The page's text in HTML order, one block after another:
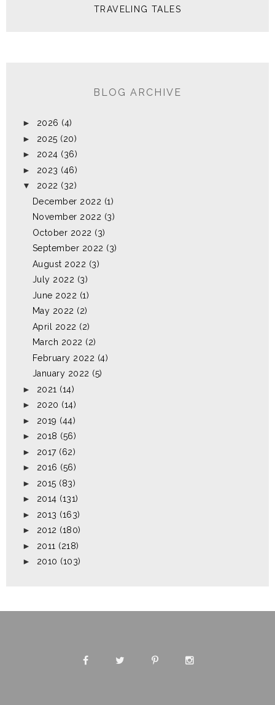
TRAVELING TALES
BLOG ARCHIVE
► 2026 (4)
► 2025 (20)
► 2024 (36)
► 2023 (46)
▼
2022 (32)
December 2022 (1)
November 2022 (3)
October 2022 (3)
September 2022 (3)
August 2022 (3)
July 2022 (3)
June 2022 (1)
May 2022 (2)
April 2022 (2)
March 2022 (2)
February 2022 (4)
January 2022 (5)
► 2021 (14)
► 2020 (14)
► 2019 (44)
► 2018 (56)
► 2017 (62)
► 2016 (56)
► 2015 (83)
► 2014 (131)
► 2013 (163)
► 2012 (180)
► 2011 (218)
► 2010 (103)